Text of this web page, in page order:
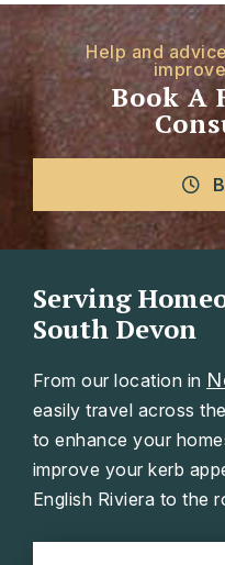
Help and
Book A
Serving
South Devon
From our location in
easily travel across
to enhance your
improve your kerb
English Riviera to the